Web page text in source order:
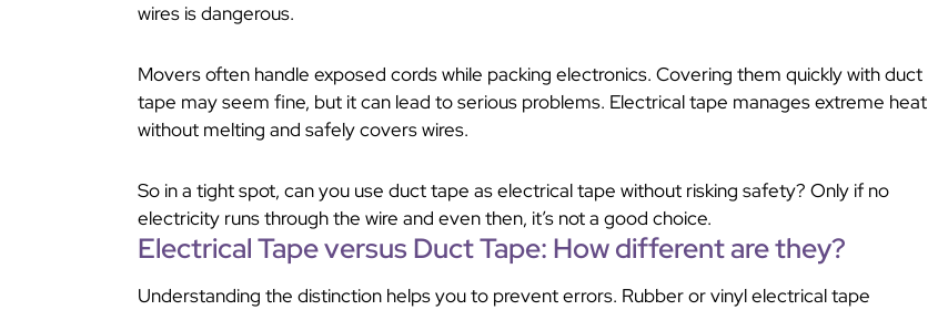
wires is dangerous.
Movers often handle exposed cords while packing electronics. Covering them quickly with duct
tape may seem fine, but it can lead to serious problems. Electrical tape manages extreme heat
without melting and safely covers wires.
So in a tight spot, can you use duct tape as electrical tape without risking safety? Only if no
electricity runs through the wire and even then, it’s not a good choice.
Electrical Tape versus Duct Tape: How different are they?
Understanding the distinction helps you to prevent errors. Rubber or vinyl electrical tape